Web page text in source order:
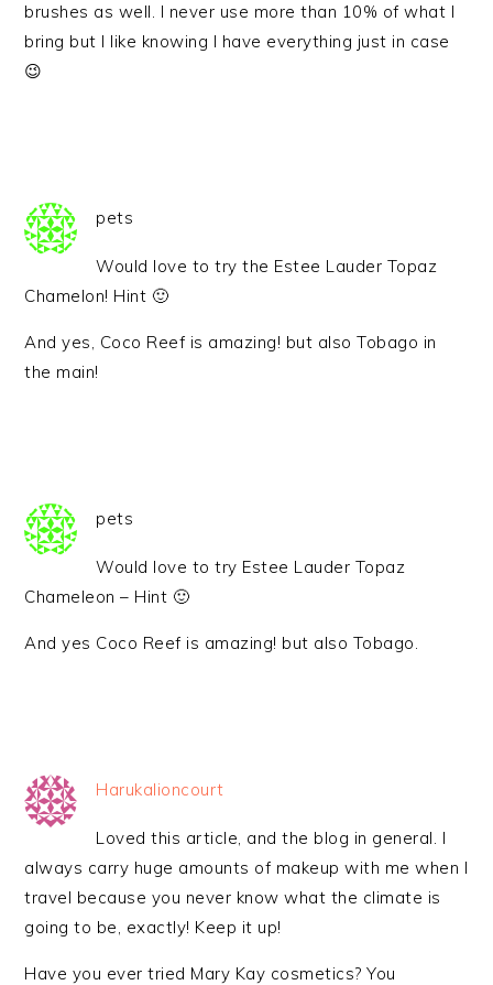
brushes as well. I never use more than 10% of what I
bring but I like knowing I have everything just in case
😉
pets
Would love to try the Estee Lauder Topaz
Chamelon! Hint 🙂
And yes, Coco Reef is amazing! but also Tobago in
the main!
pets
Would love to try Estee Lauder Topaz
Chameleon – Hint 🙂
And yes Coco Reef is amazing! but also Tobago.
Harukalioncourt
Loved this article, and the blog in general. I
always carry huge amounts of makeup with me when I
travel because you never know what the climate is
going to be, exactly! Keep it up!
Have you ever tried Mary Kay cosmetics? You